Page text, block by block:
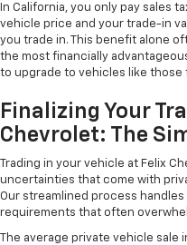
In California, you only pay sales
vehicle price and your trade-in
you trade in. This benefit alone
the most financially
to upgrade to vehicles like those
Finalizing Your
Chevrolet: The
Trading in your vehicle at Felix
uncertainties that come with
Our streamlined process
requirements that often
The average private vehicle sale